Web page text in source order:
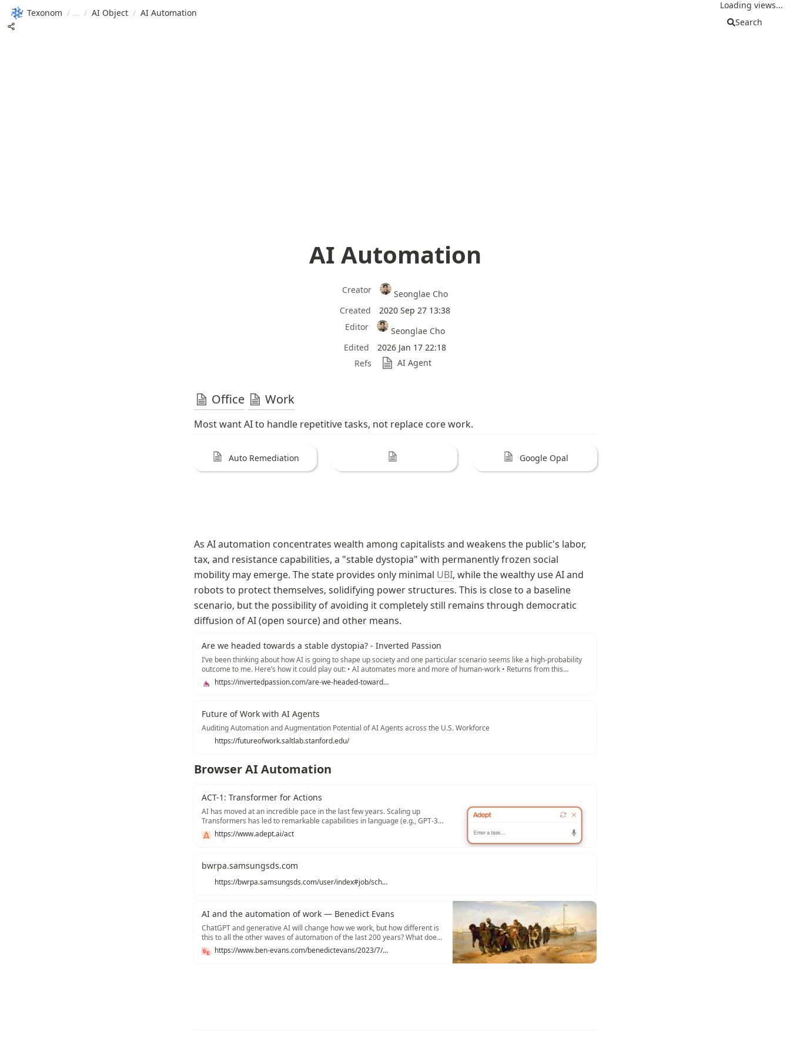
Texonom / / AI Object / AI Automation
Loading views...
Search
AI Automation
Creator
Seonglae Cho
Created
2020 Sep 27 13:38
Editor
Seonglae Cho
Edited
2026 Jan 17 22:18
Refs
AI Agent
Office Work
Most want AI to handle repetitive tasks, not replace core work.
Auto Remediation Google Opal
As AI automation concentrates wealth among capitalists and weakens the public's labor,
tax, and resistance capabilities, a "stable dystopia" with permanently frozen social
mobility may emerge. The state provides only minimal UBI, while the wealthy use AI and
robots to protect themselves, solidifying power structures. This is close to a baseline
scenario, but the possibility of avoiding it completely still remains through democratic
diffusion of AI (open source) and other means.
Are we headed towards a stable dystopia? - Inverted Passion
I’ve been thinking about how AI is going to shape up society and one particular scenario seems like a high-probability
outcome to me. Here’s how it could play out: • AI automates more and more of human-work • Returns from this
automation flow back to capital holders, making them wealthier • As incomes of masses drop,… Read More
https://invertedpassion.com/are-we-headed-towards-a-stable-dystopia/
Future of Work with AI Agents
Auditing Automation and Augmentation Potential of AI Agents across the U.S. Workforce
https://futureofwork.saltlab.stanford.edu/
Browser AI Automation
ACT-1: Transformer for Actions
AI has moved at an incredible pace in the last few years. Scaling up
Transformers has led to remarkable capabilities in language (e.g., GPT-3,
PaLM, Chinchilla), code (e.g., Codex, AlphaCode), and image generation
(e.g., DALL-E, Imagen).
https://www.adept.ai/act
bwrpa.samsungsds.com
https://bwrpa.samsungsds.com/user/index#job/scheduledJobMgn?targetSq=ADM_000064&menuSq=ADM_000064
AI and the automation of work — Benedict Evans
ChatGPT and generative AI will change how we work, but how different is
this to all the other waves of automation of the last 200 years? What does
it mean for employment? Disruption? Coal consumption?https://www.ben-evans.com/benedictevans/2023/7/2/working-with-ai